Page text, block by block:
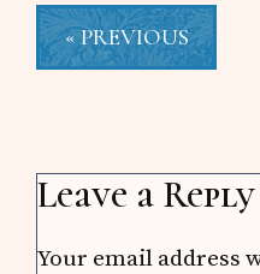
« PREVIOUS
Reader
Leave a Reply
Your email address